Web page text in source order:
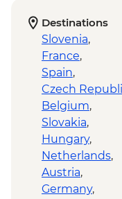
Destinations
Slovenia,
France,
Spain,
Czech
Belgium,
Slovakia,
Hungary,
Netherlands,
Austria,
Germany,